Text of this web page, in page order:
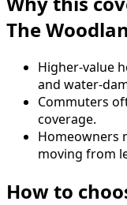
The
Higher-value
and water-
Commuters
coverage.
Homeowners
moving from
How to